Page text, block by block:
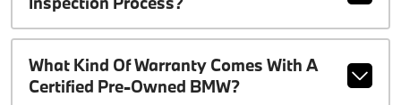
What Kind Of Warranty Comes With A
Certified Pre-Owned BMW?